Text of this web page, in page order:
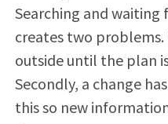
Searching and
creates two
outside until the plan
Secondly, a change
this so new